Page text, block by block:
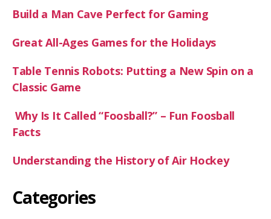
Build a Man Cave Perfect for Gaming
Great All-Ages Games for the Holidays
Table Tennis Robots: Putting a New Spin on a
Classic Game
Why Is It Called “Foosball?” – Fun Foosball
Facts
Understanding the History of Air Hockey
Categories